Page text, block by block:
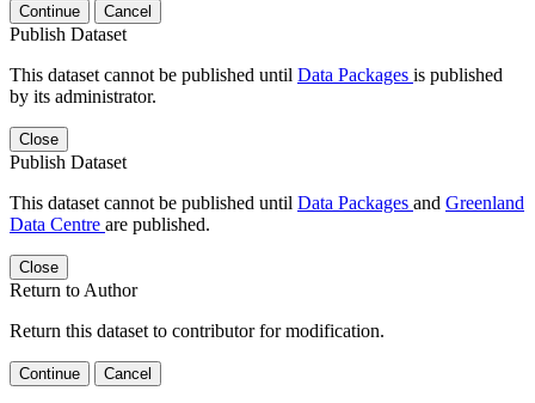
Continue Cancel
Publish Dataset
This dataset cannot be published until Data Packages is published
by its administrator.
Close
Publish Dataset
This dataset cannot be published until Data Packages and Greenland
Data Centre are published.
Close
Return to Author
Return this dataset to contributor for modification.
Continue Cancel